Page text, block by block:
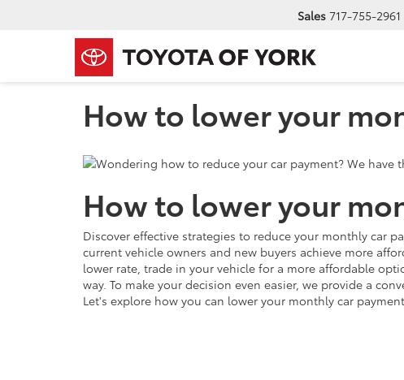
Sales 717-755-2961
How to lower your
How to lower your
Discover effective strategies to reduce your monthly car
current vehicle owners and new buyers achieve more
lower rate, trade in your vehicle for a more affordable
way. To make your decision even easier, we provide a
Let's explore how you can lower your monthly car